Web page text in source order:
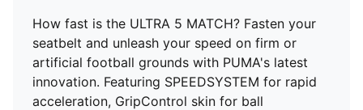
How fast is the ULTRA 5 MATCH? Fasten your
seatbelt and unleash your speed on firm or
artificial football grounds with PUMA's latest
innovation. Featuring SPEEDSYSTEM for rapid
acceleration, GripControl skin for ball